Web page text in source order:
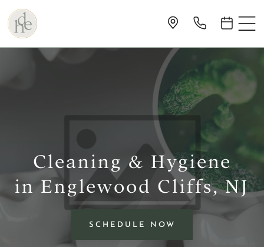
Cleaning & Hygiene
in Englewood Cliffs, NJ
SCHEDULE NOW